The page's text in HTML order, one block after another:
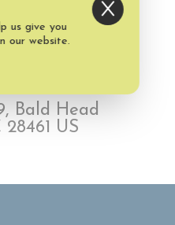
Bald Head
28461 US
us give you
our website.